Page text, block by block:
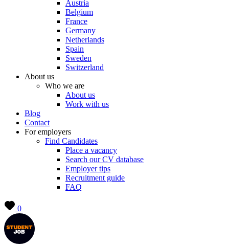
Austria
Belgium
France
Germany
Netherlands
Spain
Sweden
Switzerland
About us
Who we are
About us
Work with us
Blog
Contact
For employers
Find Candidates
Place a vacancy
Search our CV database
Employer tips
Recruitment guide
FAQ
0